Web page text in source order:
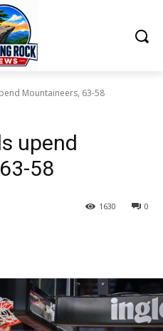
Mountaineers, 63-58
upend
58
0
1630